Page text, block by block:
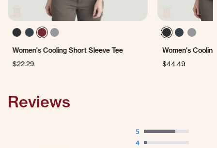
Women's Cooling Short Sleeve Tee
$22.29
Women's
$44.49
Reviews
5
4